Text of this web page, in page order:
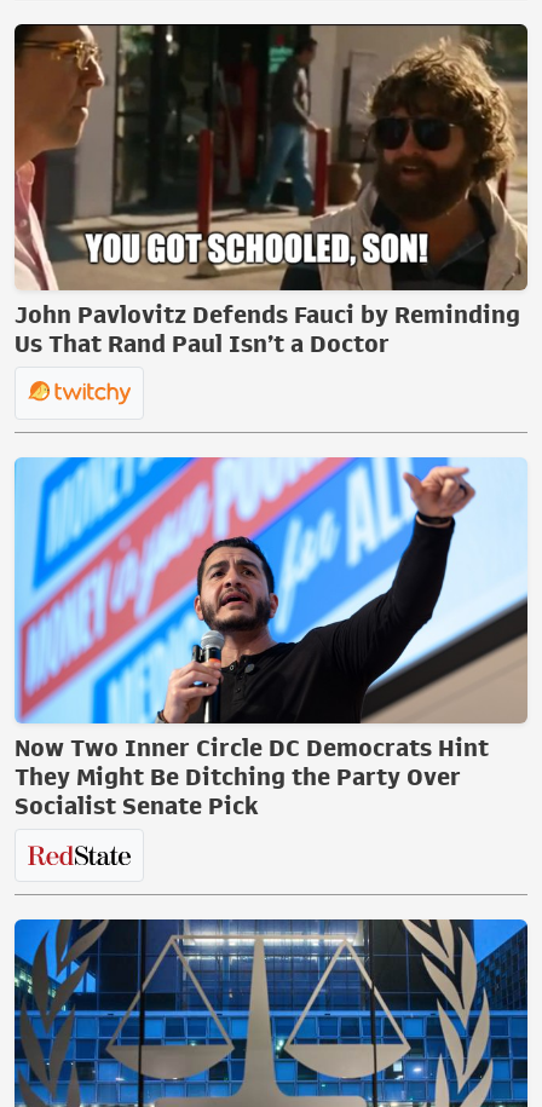
John Pavlovitz Defends Fauci by Reminding
Us That Rand Paul Isn’t a Doctor
Now Two Inner Circle DC Democrats Hint
They Might Be Ditching the Party Over
Socialist Senate Pick